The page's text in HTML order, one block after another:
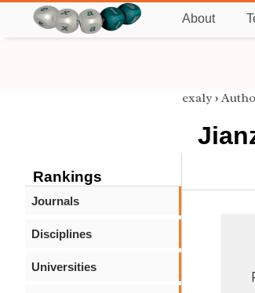
About
Rankings
Journals
Disciplines
Universities
exaly ›